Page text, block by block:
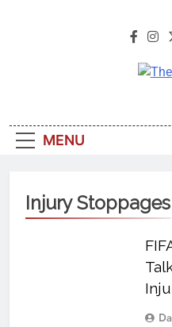
MENU
Injury Stoppages